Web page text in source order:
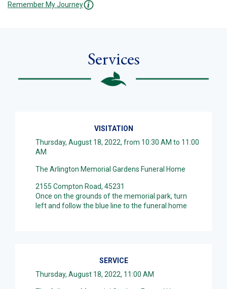
Remember My Journey
Services
VISITATION
Thursday, August 18, 2022, from 10:30 AM to 11:00
AM
The Arlington Memorial Gardens Funeral Home
2155 Compton Road, 45231
Once on the grounds of the memorial park, turn
left and follow the blue line to the funeral home
SERVICE
Thursday, August 18, 2022, 11:00 AM